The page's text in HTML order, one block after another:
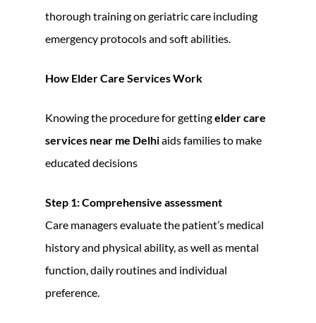
thorough training on geriatric care including
emergency protocols and soft abilities.
How Elder Care Services Work
Knowing the procedure for gettingelder care
services near me Delhiaids families to make
educated decisions
Step 1: Comprehensive assessment
Care managers evaluate the patient’s medical
history and physical ability, as well as mental
function, daily routines and individual
preference.